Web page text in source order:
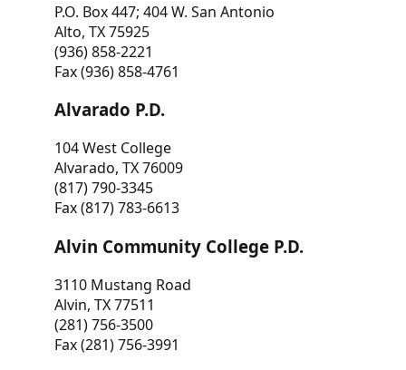
P.O. Box 447; 404 W. San Antonio
Alto, TX 75925
(936) 858-2221
Fax (936) 858-4761
Alvarado P.D.
104 West College
Alvarado, TX 76009
(817) 790-3345
Fax (817) 783-6613
Alvin Community College P.D.
3110 Mustang Road
Alvin, TX 77511
(281) 756-3500
Fax (281) 756-3991